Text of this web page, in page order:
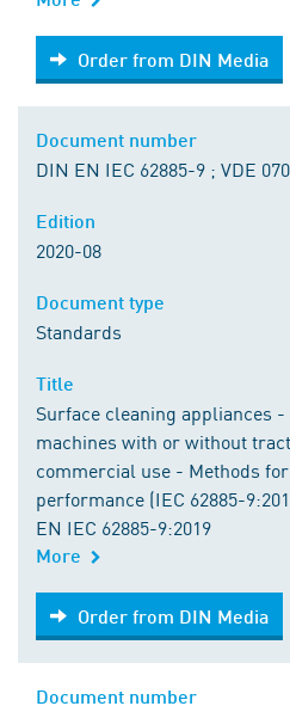
Order from DIN Media
Order from DIN Media
DIN EN IEC 62885-9 ; VDE
2020-08
Standards
Surface cleaning appliances
machines with or without
commercial use - Methods
performance (IEC 62885-
EN IEC 62885-9:2019
More
Order from DIN Media
Order from DIN Media